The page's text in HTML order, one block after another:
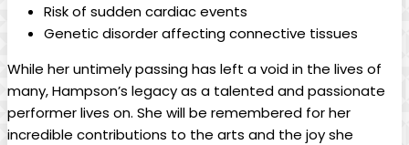
Risk of sudden cardiac events
Genetic⁢ disorder affecting connective⁤ tissues
While her untimely passing ​has left a void in the lives of
many, ⁤Hampson’s legacy ⁣as a‌ talented and passionate
performer lives on. She will be ⁣remembered for her
incredible contributions to the arts⁤ and the ​joy she